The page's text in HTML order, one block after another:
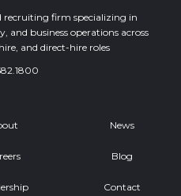
firm specializing in
and business operations across
and direct-hire roles
News
Blog
Contact